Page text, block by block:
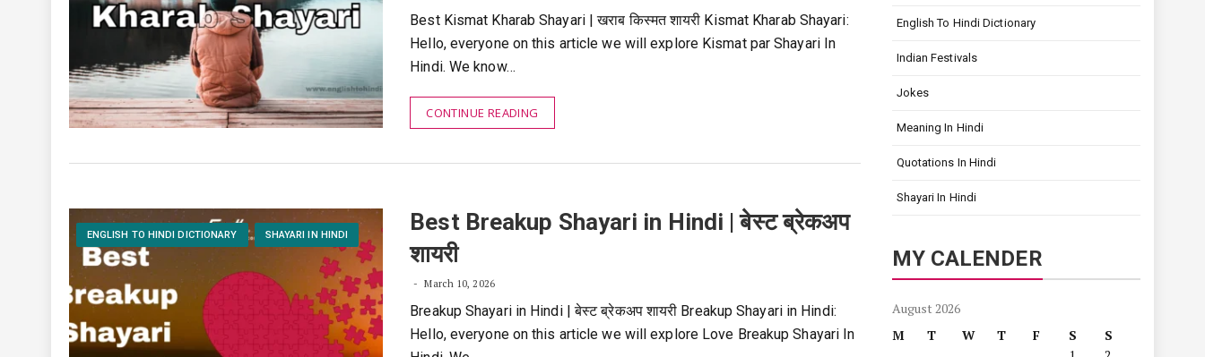
Best Kismat Kharab Shayari | खराब किस्मत शायरी Kismat Kharab Shayari:
Hello, everyone on this article we will explore Kismat par Shayari In
Hindi. We know…
CONTINUE READING
ENGLISH TO HINDI DICTIONARY SHAYARI IN HINDI
Best Breakup Shayari in Hindi | बेस्ट ब्रेकअप
शायरी
March 10, 2026
Breakup Shayari in Hindi | बेस्ट ब्रेकअप शायरी Breakup Shayari in Hindi:
Hello, everyone on this article we will explore Love Breakup Shayari In
English To Hindi Dictionary
Indian Festivals
Jokes
Meaning In Hindi
Quotations In Hindi
Shayari In Hindi
MY CALENDER
August 2026
M
T W T F S
S